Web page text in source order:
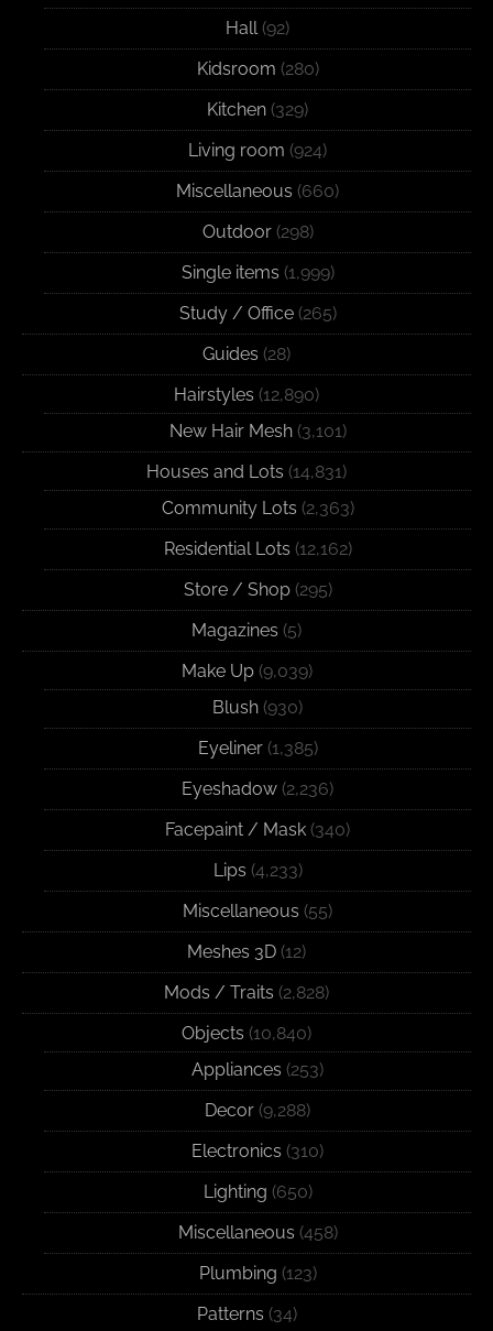
Hall(92)
Kidsroom (280)
Kitchen (329)
Living room (924)
Miscellaneous (660)
Outdoor(298)
Single items (1,999)
Study / Office(265)
Guides (28)
Hairstyles (12,890)
New Hair Mesh(3,101)
Houses and Lots (14,831)
Community Lots (2,363)
Residential Lots (12,162)
Store / Shop(295)
Magazines (5)
Make Up(9,039)
Blush (930)
Eyeliner(1,385)
Eyeshadow (2,236)
Facepaint / Mask (340)
Lips (4,233)
Miscellaneous (55)
Meshes 3D (12)
Mods / Traits (2,828)
Objects (10,840)
Appliances (253)
Decor (9,288)
Electronics (310)
Lighting (650)
Miscellaneous (458)
Plumbing (123)
Patterns (34)